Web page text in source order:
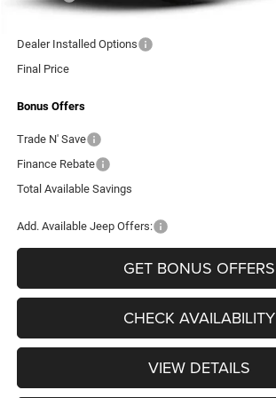
Dealer Installed Options
Final Price
Bonus Offers
Trade N' Save
Finance Rebate
Total Available Savings
Add. Available Jeep Offers:
GET BONUS OFFERS
CHECK AVAILABILITY
VIEW DETAILS